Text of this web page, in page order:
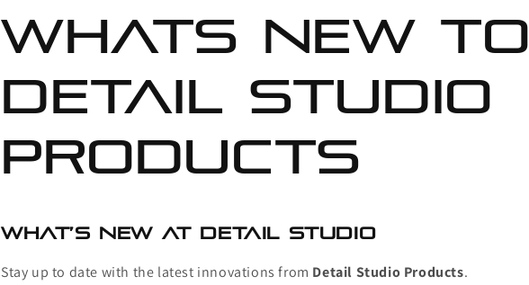
Whats new
Detail Studio
products
What’s New at Detail Studio
Stay up to date with the latest innovations from Detail Studio Products.